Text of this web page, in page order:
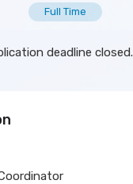
Full Time
deadline closed.